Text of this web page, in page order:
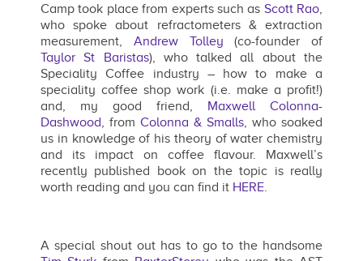
Camp took place from experts such as Scott Rao,
who spoke about refractometers & extraction
measurement, Andrew Tolley (co-founder of
Taylor St Baristas), who talked all about the
Speciality Coffee industry – how to make a
speciality coffee shop work (i.e. make a profit!)
and, my good friend, Maxwell Colonna-
Dashwood, from Colonna & Smalls, who soaked
us in knowledge of his theory of water chemistry
and its impact on coffee flavour. Maxwell’s
recently published book on the topic is really
worth reading and you can find it HERE.
A special shout out has to go to the handsome